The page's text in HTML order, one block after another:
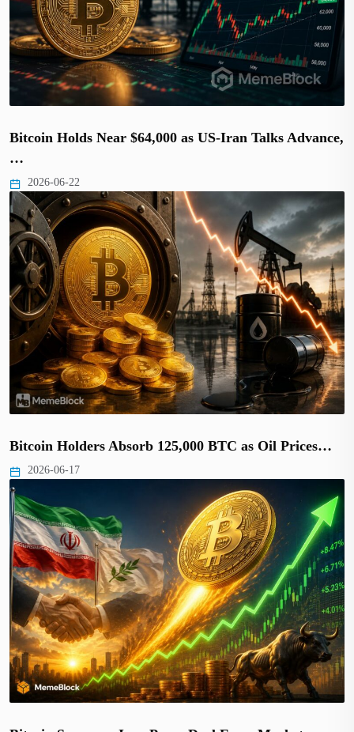
Bitcoin Holds Near $64,000 as US-Iran Talks Advance,
…
2026-06-22
Bitcoin Holders Absorb 125,000 BTC as Oil Prices…
2026-06-17